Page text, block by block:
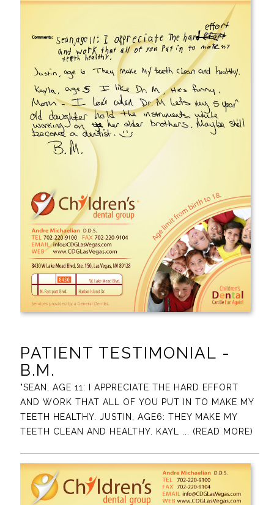
PATIENT TESTIMONIAL -
B.M.
"SEAN, AGE 11: I APPRECIATE THE HARD EFFORT
AND WORK THAT ALL OF YOU PUT IN TO MAKE MY
TEETH HEALTHY. JUSTIN, AGE6: THEY MAKE MY
TEETH CLEAN AND HEALTHY. KAYL ... (READ MORE)